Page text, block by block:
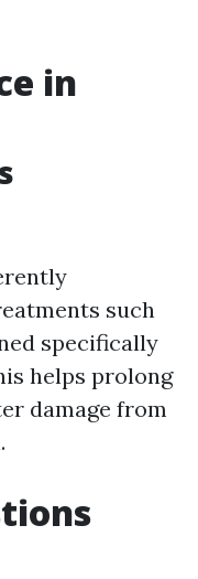
in
such
specifically
helps prolong
damage from